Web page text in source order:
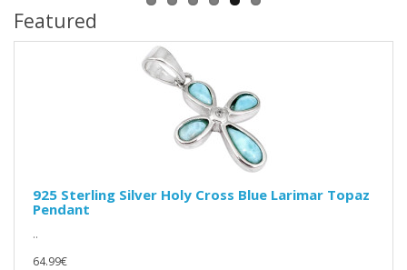
Featured
925 Sterling Silver Holy Cross Blue Larimar Topaz
Pendant
..
64.99€